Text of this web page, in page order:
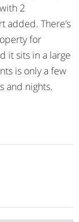
2
added. There’s
for
it sits in a large
is only a few
and nights.